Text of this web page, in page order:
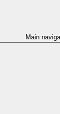
Main